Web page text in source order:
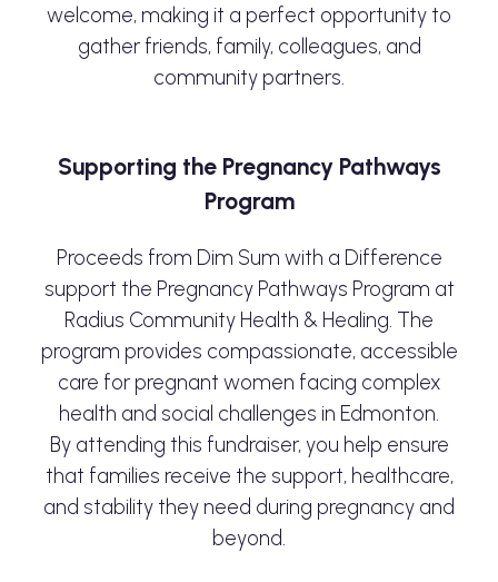
welcome, making it a perfect opportunity to
gather friends, family, colleagues, and
community partners.
Supporting the Pregnancy Pathways
Program
Proceeds from Dim Sum with a Difference
support the Pregnancy Pathways Program at
Radius Community Health & Healing. The
program provides compassionate, accessible
care for pregnant women facing complex
health and social challenges in Edmonton.
By attending this fundraiser, you help ensure
that families receive the support, healthcare,
and stability they need during pregnancy and
beyond.